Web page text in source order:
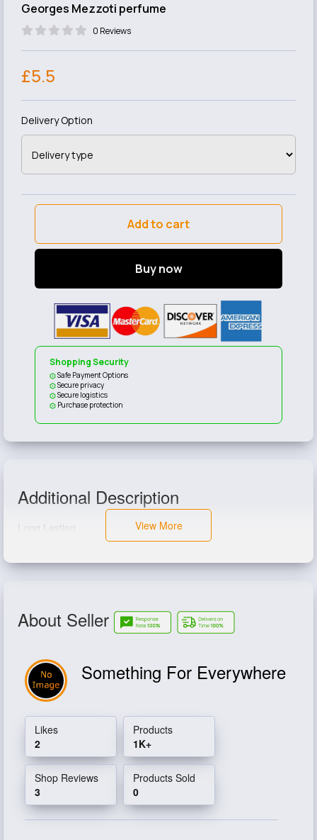
Georges Mezzoti perfume
0 Reviews
£5.5
Delivery Option
Add to cart
Buy now
Shopping Security
Safe Payment Options
Secure privacy
Secure logistics
Purchase protection
Additional Description
Long Lasting View More
About Seller
Something For Everywhere
Likes
2
Products
1K+
Shop Reviews
3
Products Sold
0